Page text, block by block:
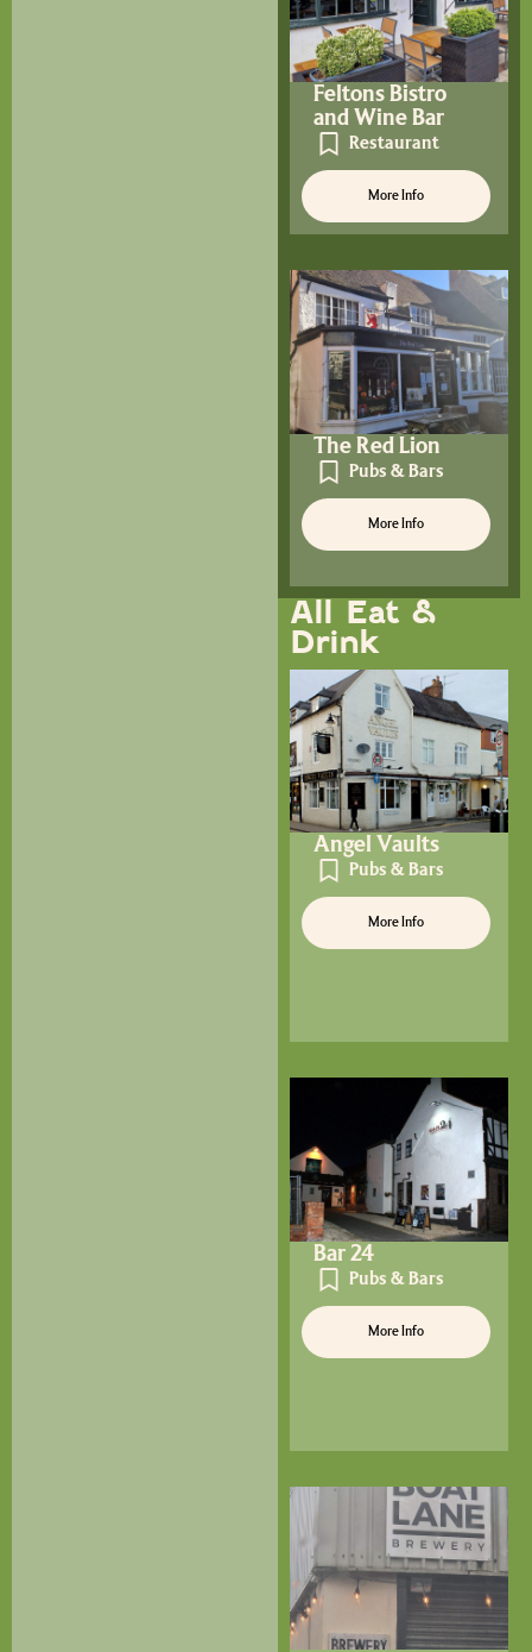
Feltons Bistro
and Wine Bar
Restaurant
More Info
The Red Lion
Pubs & Bars
More Info
All Eat &
Drink
Angel Vaults
Pubs & Bars
More Info
Bar 24
Pubs & Bars
More Info